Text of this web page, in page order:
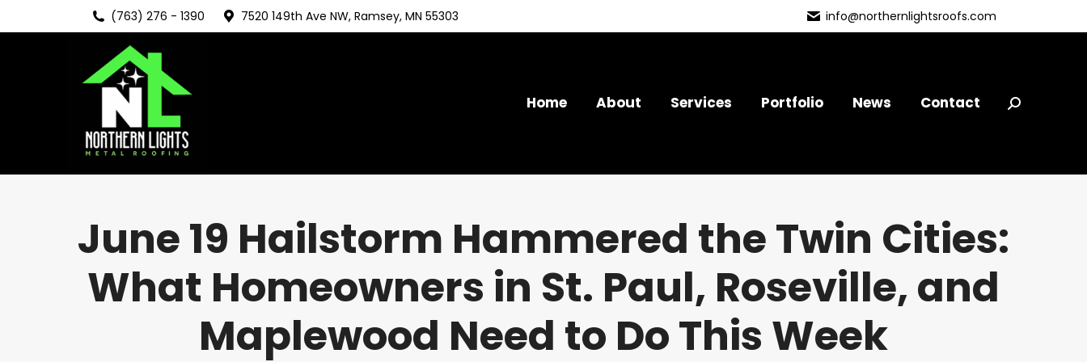
(763) 276 - 1390 7520 149th Ave NW, Ramsey, MN 55303 info@northernlightsroofs.com
Home About Services Portfolio News Contact Search:
June 19 Hailstorm Hammered the Twin Cities:
What Homeowners in St. Paul, Roseville, and
Maplewood Need to Do This Week